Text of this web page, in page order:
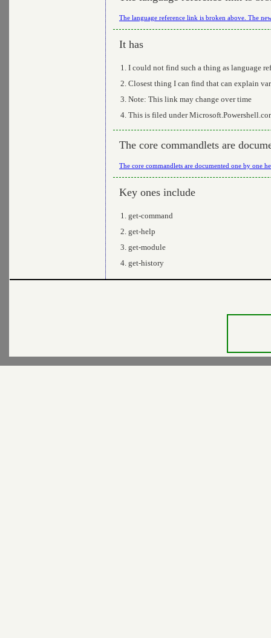
The language reference link is broken above. The
It has
I could not find such a thing as language
Closest thing I can find that can explain
Note: This link may change over time
This is filed under
The core commandlets are
The core commandlets are documented one by one
Key ones include
get-command
get-help
get-module
get-history